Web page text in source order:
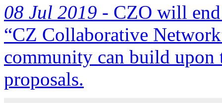
08 Jul 2019 - CZO will
“CZ Collaborative
community can build upon
proposals.